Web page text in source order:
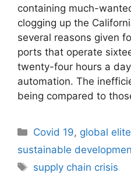
containing much-
clogging up the
several reasons given
ports that operate
twenty-four hours a
automation. The
being compared to
Categories
Covid 19, global elite
sustainable
Tags
supply chain crisis